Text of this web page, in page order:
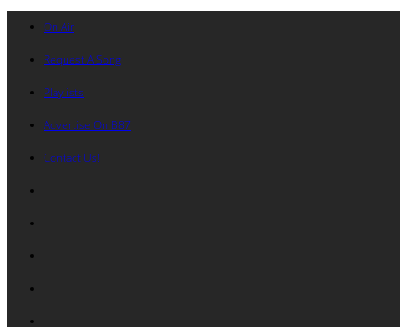
On Air
Request A Song
Playlists
Advertise On B87
Contact Us!